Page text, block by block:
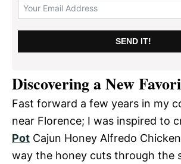
SEND IT!
Discovering a New
Fast forward a few years in my
near Florence; I was inspired to
Pot Cajun Honey Alfredo
way the honey cuts through the